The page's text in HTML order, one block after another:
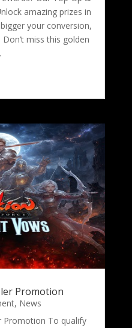
amazing prizes in
your conversion,
miss this golden
Promotion
, News
Promotion To qualify